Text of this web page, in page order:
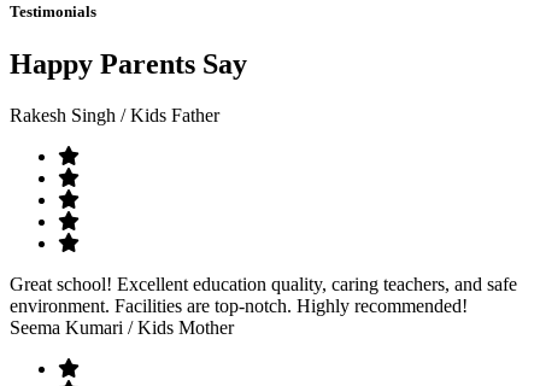
Testimonials
Happy Parents Say
Rakesh Singh / Kids Father
Great school! Excellent education quality, caring teachers, and safe
environment. Facilities are top-notch. Highly recommended!
Seema Kumari / Kids Mother